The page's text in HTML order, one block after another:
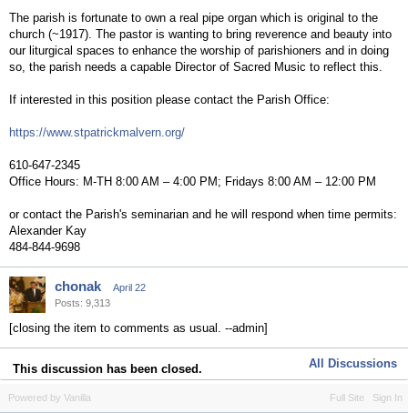
The parish is fortunate to own a real pipe organ which is original to the
church (~1917). The pastor is wanting to bring reverence and beauty into
our liturgical spaces to enhance the worship of parishioners and in doing
so, the parish needs a capable Director of Sacred Music to reflect this.
If interested in this position please contact the Parish Office:
https://www.stpatrickmalvern.org/
610-647-2345
Office Hours: M-TH 8:00 AM – 4:00 PM; Fridays 8:00 AM – 12:00 PM
or contact the Parish's seminarian and he will respond when time permits:
Alexander Kay
484-844-9698
chonak
April 22
Posts: 9,313
[closing the item to comments as usual. --admin]
This discussion has been closed. All Discussions
Full Site Sign In
Powered by Vanilla